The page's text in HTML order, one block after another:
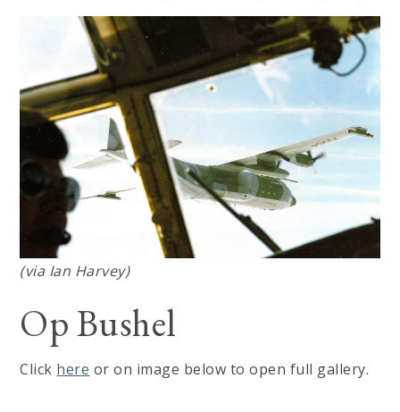
(via Ian Harvey)
Op Bushel
Click here or on image below to open full gallery.